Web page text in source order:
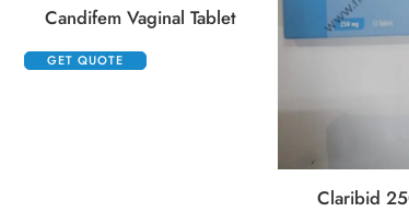
Candifem Vaginal Tablet
GET QUOTE
Claribid